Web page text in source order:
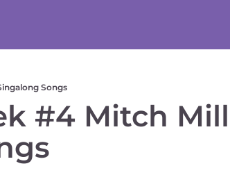
Songs
#4 Mitch